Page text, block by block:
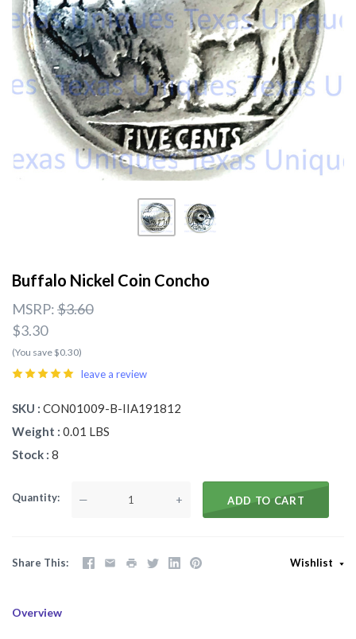
Buffalo Nickel Coin Concho
MSRP:$3.60
$3.30
(You save $0.30)
leave a review
SKU
CON01009-B-IIA191812
Weight
0.01 LBS
Stock 8
Quantity — + ADD TO CART
Share This Wishlist
Overview